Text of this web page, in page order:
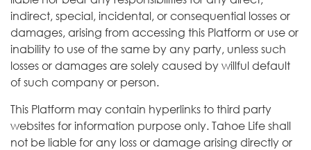
indirect, special, incidental, or consequential losses or
damages, arising from accessing this Platform or use or
inability to use of the same by any party, unless such
losses or damages are solely caused by willful default
of such company or person.
This Platform may contain hyperlinks to third party
websites for information purpose only. Tahoe Life shall
not be liable for any loss or damage arising directly or